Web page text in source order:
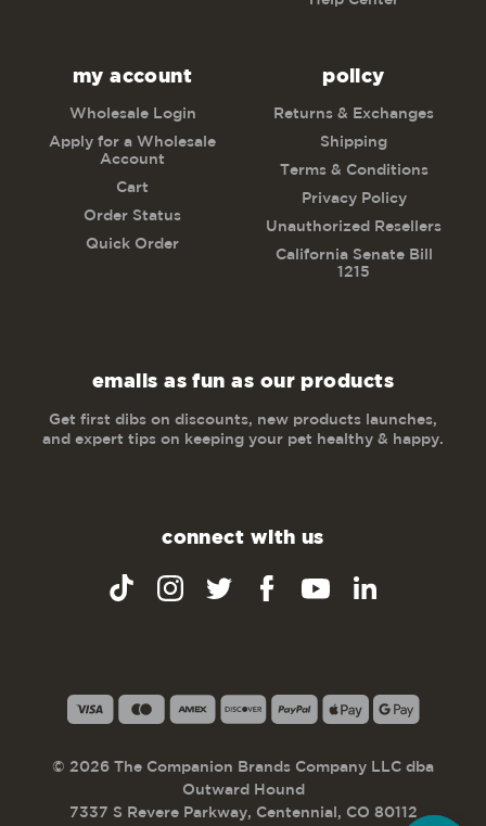
my account
Wholesale Login
Apply for a Wholesale
Account
Cart
Order Status
Quick Order
policy
Returns & Exchanges
Shipping
Terms & Conditions
Privacy Policy
Unauthorized Resellers
California Senate Bill
1215
emails as fun as our products
Get first dibs on discounts, new products launches,
and expert tips on keeping your pet healthy & happy.
connect with us
© 2026 The Companion Brands Company LLC dba
Outward Hound
7337 S Revere Parkway, Centennial, CO 80112